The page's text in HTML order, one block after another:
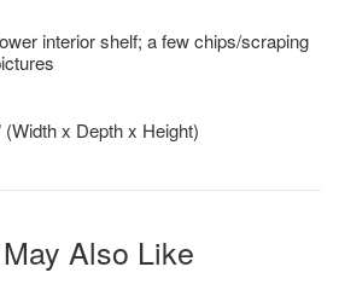
interior shelf; a few chips/scraping
(Width x Depth x Height)
Also Like